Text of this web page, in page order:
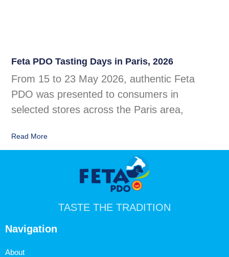
Feta PDO Tasting Days in Paris, 2026
From 15 to 23 May 2026, authentic Feta
PDO was presented to consumers in
selected stores across the Paris area,
Read More
TASTE THE TRADITION
Navigation
About